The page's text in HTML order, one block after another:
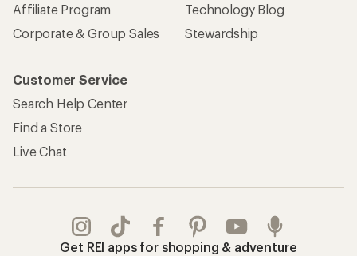
Affiliate Program
Corporate & Group Sales
Technology Blog
Stewardship
Customer Service
Search Help Center
Find a Store
Live Chat
Get REI apps for shopping & adventure